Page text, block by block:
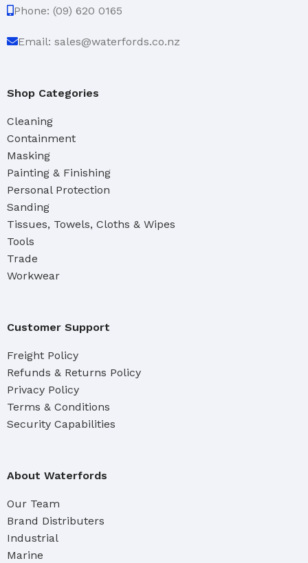
Phone: (09) 620 0165
Email: sales@waterfords.co.nz
Shop Categories
Cleaning
Containment
Masking
Painting & Finishing
Personal Protection
Sanding
Tissues, Towels, Cloths & Wipes
Tools
Trade
Workwear
Customer Support
Freight Policy
Refunds & Returns Policy
Privacy Policy
Terms & Conditions
Security Capabilities
About Waterfords
Our Team
Brand Distributers
Industrial
Marine